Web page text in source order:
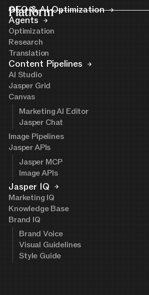
Platform
GEO & AI Optimization
Agents
Optimization
Research
Translation
Content Pipelines
AI Studio
Jasper Grid
Canvas
Marketing AI Editor
Jasper Chat
Image Pipelines
Jasper APIs
Jasper MCP
Image APIs
Jasper IQ
Marketing IQ
Knowledge Base
Brand IQ
Brand Voice
Visual Guidelines
Style Guide